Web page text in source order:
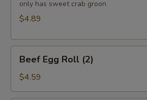
Rangoon
(4)
only has sweet crab groon
$4.89
Egg
Roll
(2)
Beef Egg Roll (2)
$4.59